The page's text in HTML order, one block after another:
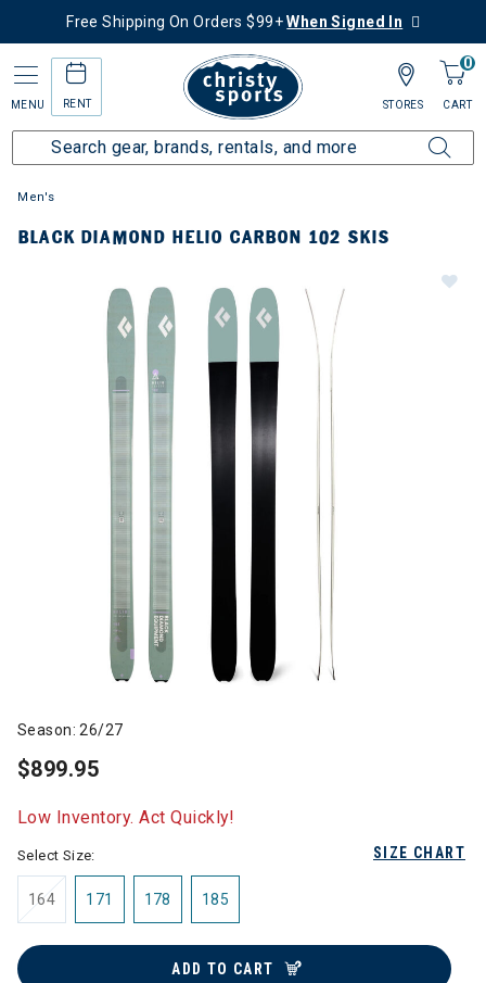
Free Shipping On Orders $99+When Signed In
MENU RENT
0
CART
STORES
Men's
BLACK DIAMOND HELIO CARBON 102 SKIS
Season: 26/27
$899.95
Low Inventory. Act Quickly!
SIZE CHART
Select Size:
164 171 178 185
ADD TO CART